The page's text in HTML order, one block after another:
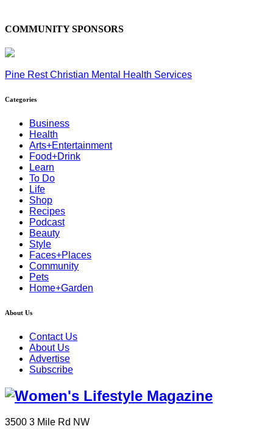
COMMUNITY SPONSORS
Pine Rest Christian Mental Health Services
Categories
Business
Health
Arts+Entertainment
Food+Drink
Learn
To Do
Life
Shop
Recipes
Podcast
Beauty
Style
Faces+Places
Community
Pets
Home+Garden
About Us
Contact Us
About Us
Advertise
Subscribe
3500 3 Mile Rd NW